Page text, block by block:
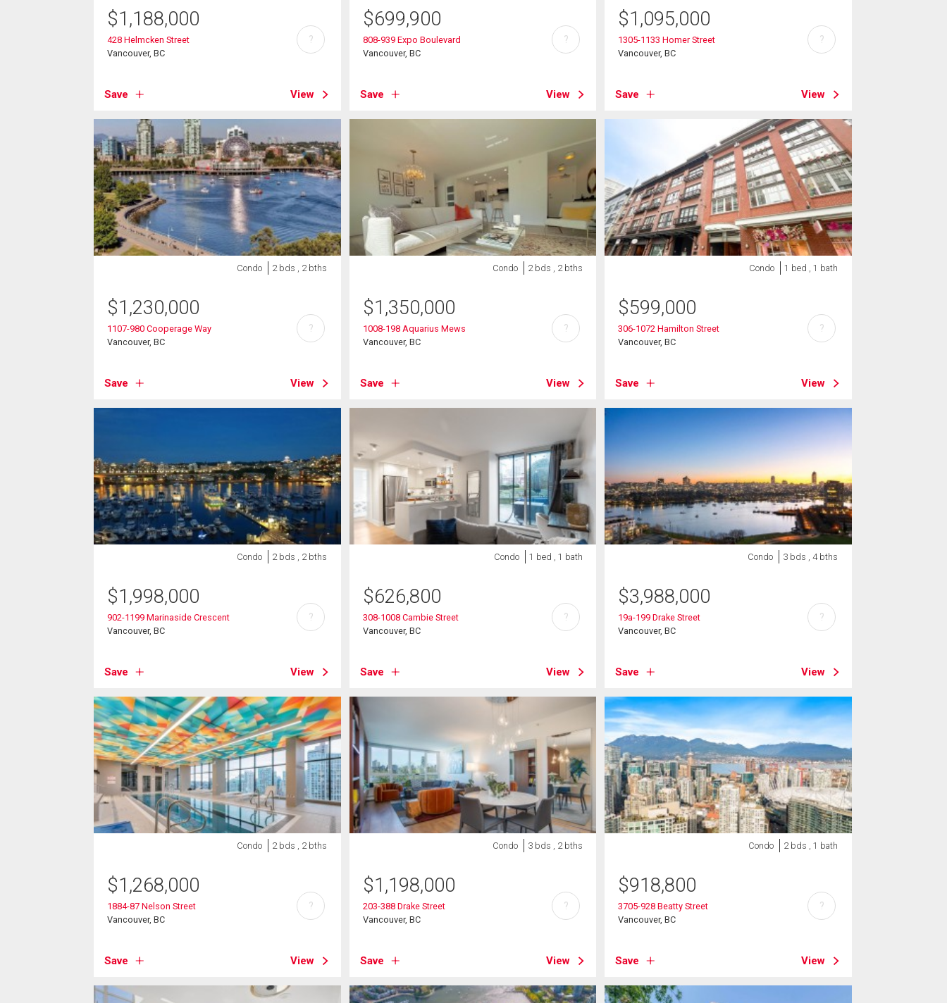
$1,188,000
428 Helmcken Street
Vancouver, BC
Save View
?
$699,900
808-939 Expo Boulevard
Vancouver, BC
Save View
?
$1,095,000
1305-1133 Homer Street
Vancouver, BC
Save View
?
Condo 2 bds , 2 bths
$1,230,000
1107-980 Cooperage Way
Vancouver, BC
Save View
?
Condo 2 bds , 2 bths
$1,350,000
1008-198 Aquarius Mews
Vancouver, BC
Save View
?
Condo 1 bed , 1 bath
$599,000
306-1072 Hamilton Street
Vancouver, BC
Save View
?
Condo 2 bds , 2 bths
$1,998,000
902-1199 Marinaside Crescent
Vancouver, BC
Save View
?
Condo 1 bed , 1 bath
$626,800
308-1008 Cambie Street
Vancouver, BC
Save View
?
Condo 3 bds , 4 bths
$3,988,000
19a-199 Drake Street
Vancouver, BC
Save View
?
Condo 2 bds , 2 bths
$1,268,000
1884-87 Nelson Street
Vancouver, BC
Save View
?
Condo 3 bds , 2 bths
$1,198,000
203-388 Drake Street
Vancouver, BC
Save View
?
Condo 2 bds , 1 bath
$918,800
3705-928 Beatty Street
Vancouver, BC
Save View
?